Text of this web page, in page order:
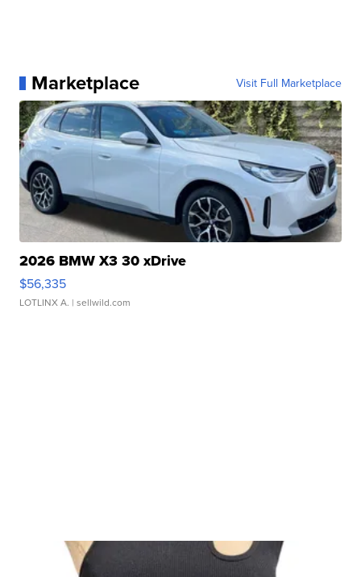
Marketplace Visit Full Marketplace
2026 BMW X3 30 xDrive
$56,335
LOTLINX A. | sellwild.com